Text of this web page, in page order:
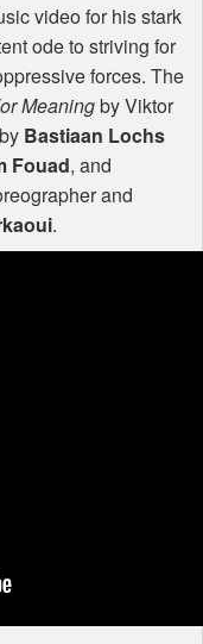
video for his stark
ode to striving for
forces. The
Meaningby Viktor
Bastiaan Lochs
Fouad, and
and
.